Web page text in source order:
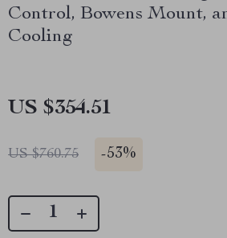
Control, Bowens Mount,
Cooling
US $354.51
US $760.75 -53%